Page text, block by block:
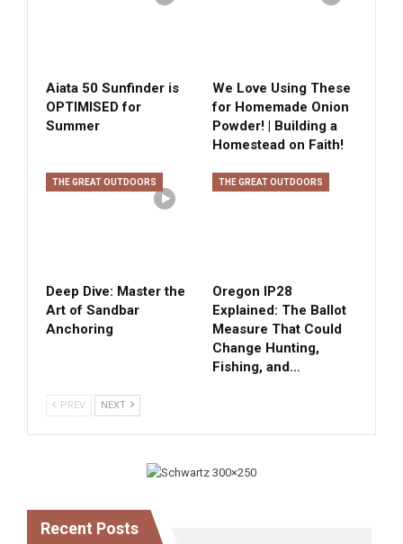
Aiata 50 Sunfinder is
OPTIMISED for
Summer
We Love Using These
for Homemade Onion
Powder! | Building a
Homestead on Faith!
THE GREAT OUTDOORS
Deep Dive: Master the
Art of Sandbar
Anchoring
THE GREAT OUTDOORS
Oregon IP28
Explained: The Ballot
Measure That Could
Change Hunting,
Fishing, and…
PREV NEXT
Recent Posts